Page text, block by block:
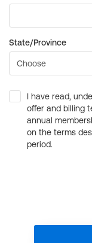
State/Province
I have read,
offer and billing
annual
on the terms
period.